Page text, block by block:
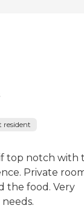
resident
top notch with
Private
the food. Very